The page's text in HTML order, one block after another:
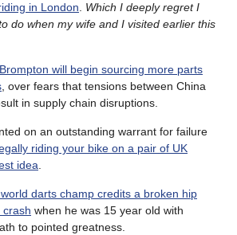
in London. Which I deeply regret I
do when my wife and I visited earlier this
Brompton will begin sourcing more parts
, over fears that tensions between China
in supply chain disruptions.
on an outstanding warrant for failure
riding your bike on a pair of UK
idea.
darts champ credits a broken hip
crash when he was 15 year old with
to pointed greatness.